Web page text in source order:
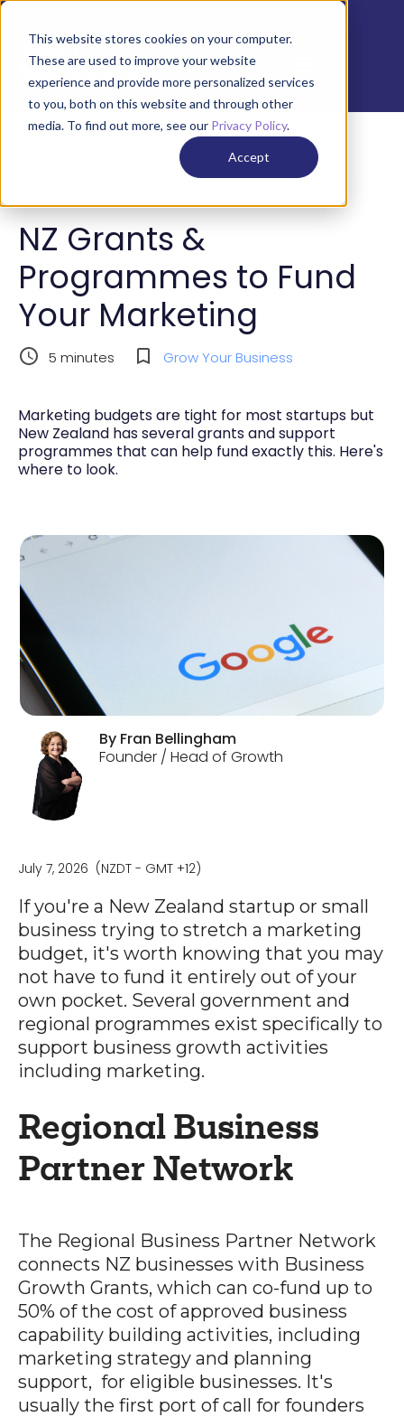
This website stores cookies on your computer.
These are used to improve your website
experience and provide more personalized services
to you, both on this website and through other
media. To find out more, see our Privacy Policy.
Accept
NZ Grants &
Programmes to Fund
Your Marketing
5 minutes Grow Your Business
Marketing budgets are tight for most startups but
New Zealand has several grants and support
programmes that can help fund exactly this. Here's
where to look.
By Fran Bellingham
Founder / Head of Growth
July 7, 2026 (NZDT - GMT +12)
If you're a New Zealand startup or small
business trying to stretch a marketing
budget, it's worth knowing that you may
not have to fund it entirely out of your
own pocket. Several government and
regional programmes exist specifically to
support business growth activities
including marketing.
Regional Business
Partner Network
The Regional Business Partner Network
connects NZ businesses with Business
Growth Grants, which can co-fund up to
50% of the cost of approved business
capability building activities, including
marketing strategy and planning
support, for eligible businesses. It's
usually the first port of call for founders